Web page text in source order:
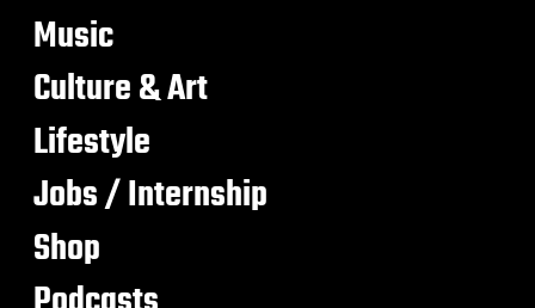
Music
Culture & Art
Lifestyle
Jobs / Internship
Shop